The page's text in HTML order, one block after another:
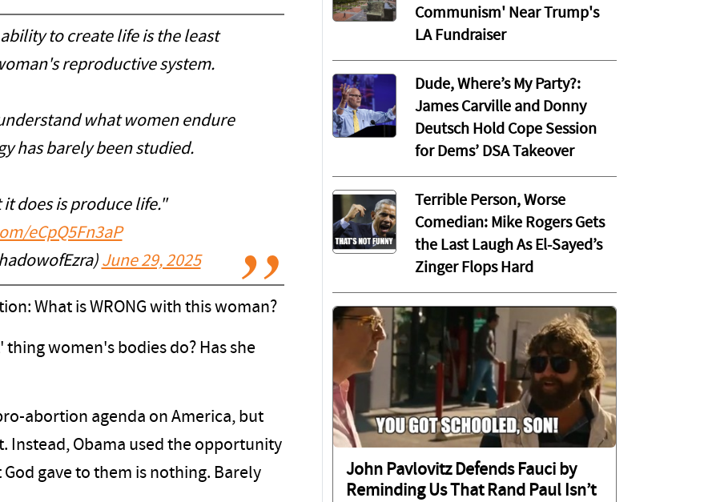
to create life is the least
reproductive system.
what women endure
has barely been studied.
does is produce life."
eCpQ5Fn3aP
June 29, 2025
What is WRONG with this woman?
women's bodies do? Has she
abortion agenda on America, but
Instead, Obama used the opportunity
gave to them is nothing. Barely
Communism' Near Trump's
LA Fundraiser
Dude, Where’s My Party?:
James Carville and Donny
Deutsch Hold Cope Session
for Dems’ DSA Takeover
Terrible Person, Worse
Comedian: Mike Rogers Gets
the Last Laugh As El-Sayed’s
Zinger Flops Hard
John Pavlovitz Defends Fauci by
Reminding Us That Rand Paul Isn’t